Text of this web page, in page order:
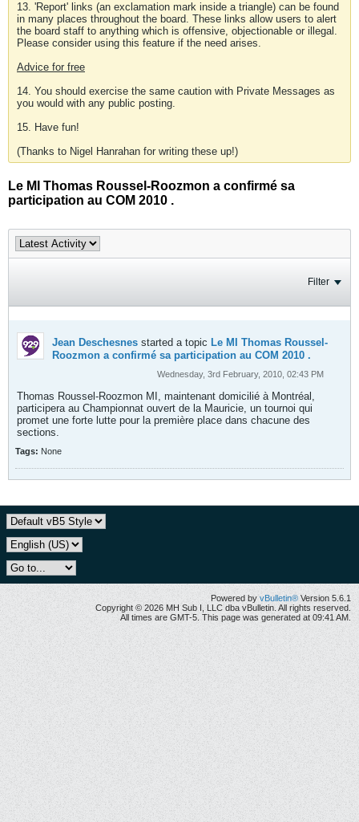
13. 'Report' links (an exclamation mark inside a triangle) can be found
in many places throughout the board. These links allow users to alert
the board staff to anything which is offensive, objectionable or illegal.
Please consider using this feature if the need arises.
Advice for free
14. You should exercise the same caution with Private Messages as
you would with any public posting.
15. Have fun!
(Thanks to Nigel Hanrahan for writing these up!)
Le MI Thomas Roussel-Roozmon a confirmé sa
participation au COM 2010 .
Filter
Jean Deschesnes started a topic Le MI Thomas Roussel-
Roozmon a confirmé sa participation au COM 2010 .
Wednesday, 3rd February, 2010, 02:43 PM
Thomas Roussel-Roozmon MI, maintenant domicilié à Montréal,
participera au Championnat ouvert de la Mauricie, un tournoi qui
promet une forte lutte pour la première place dans chacune des
sections.
Tags: None
Powered by vBulletin® Version 5.6.1
Copyright © 2026 MH Sub I, LLC dba vBulletin. All rights reserved.
All times are GMT-5. This page was generated at 09:41 AM.